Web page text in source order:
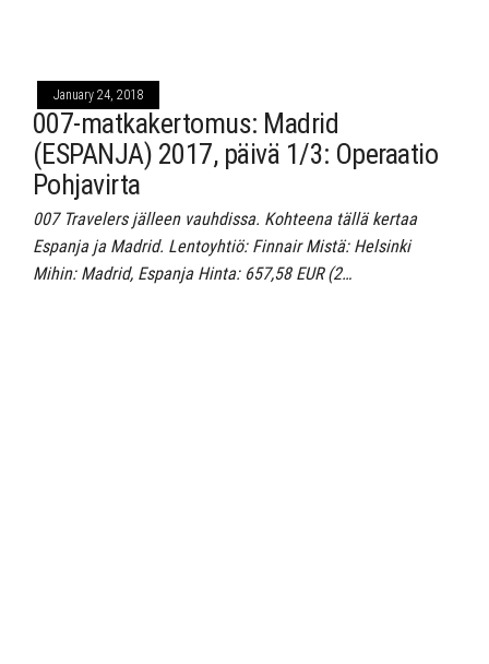
January 24, 2018
007-matkakertomus: Madrid
(ESPANJA) 2017, päivä 1/3: Operaatio
Pohjavirta
007 Travelers jälleen vauhdissa. Kohteena tällä kertaa
Espanja ja Madrid. Lentoyhtiö: Finnair Mistä: Helsinki
Mihin: Madrid, Espanja Hinta: 657,58 EUR (2…